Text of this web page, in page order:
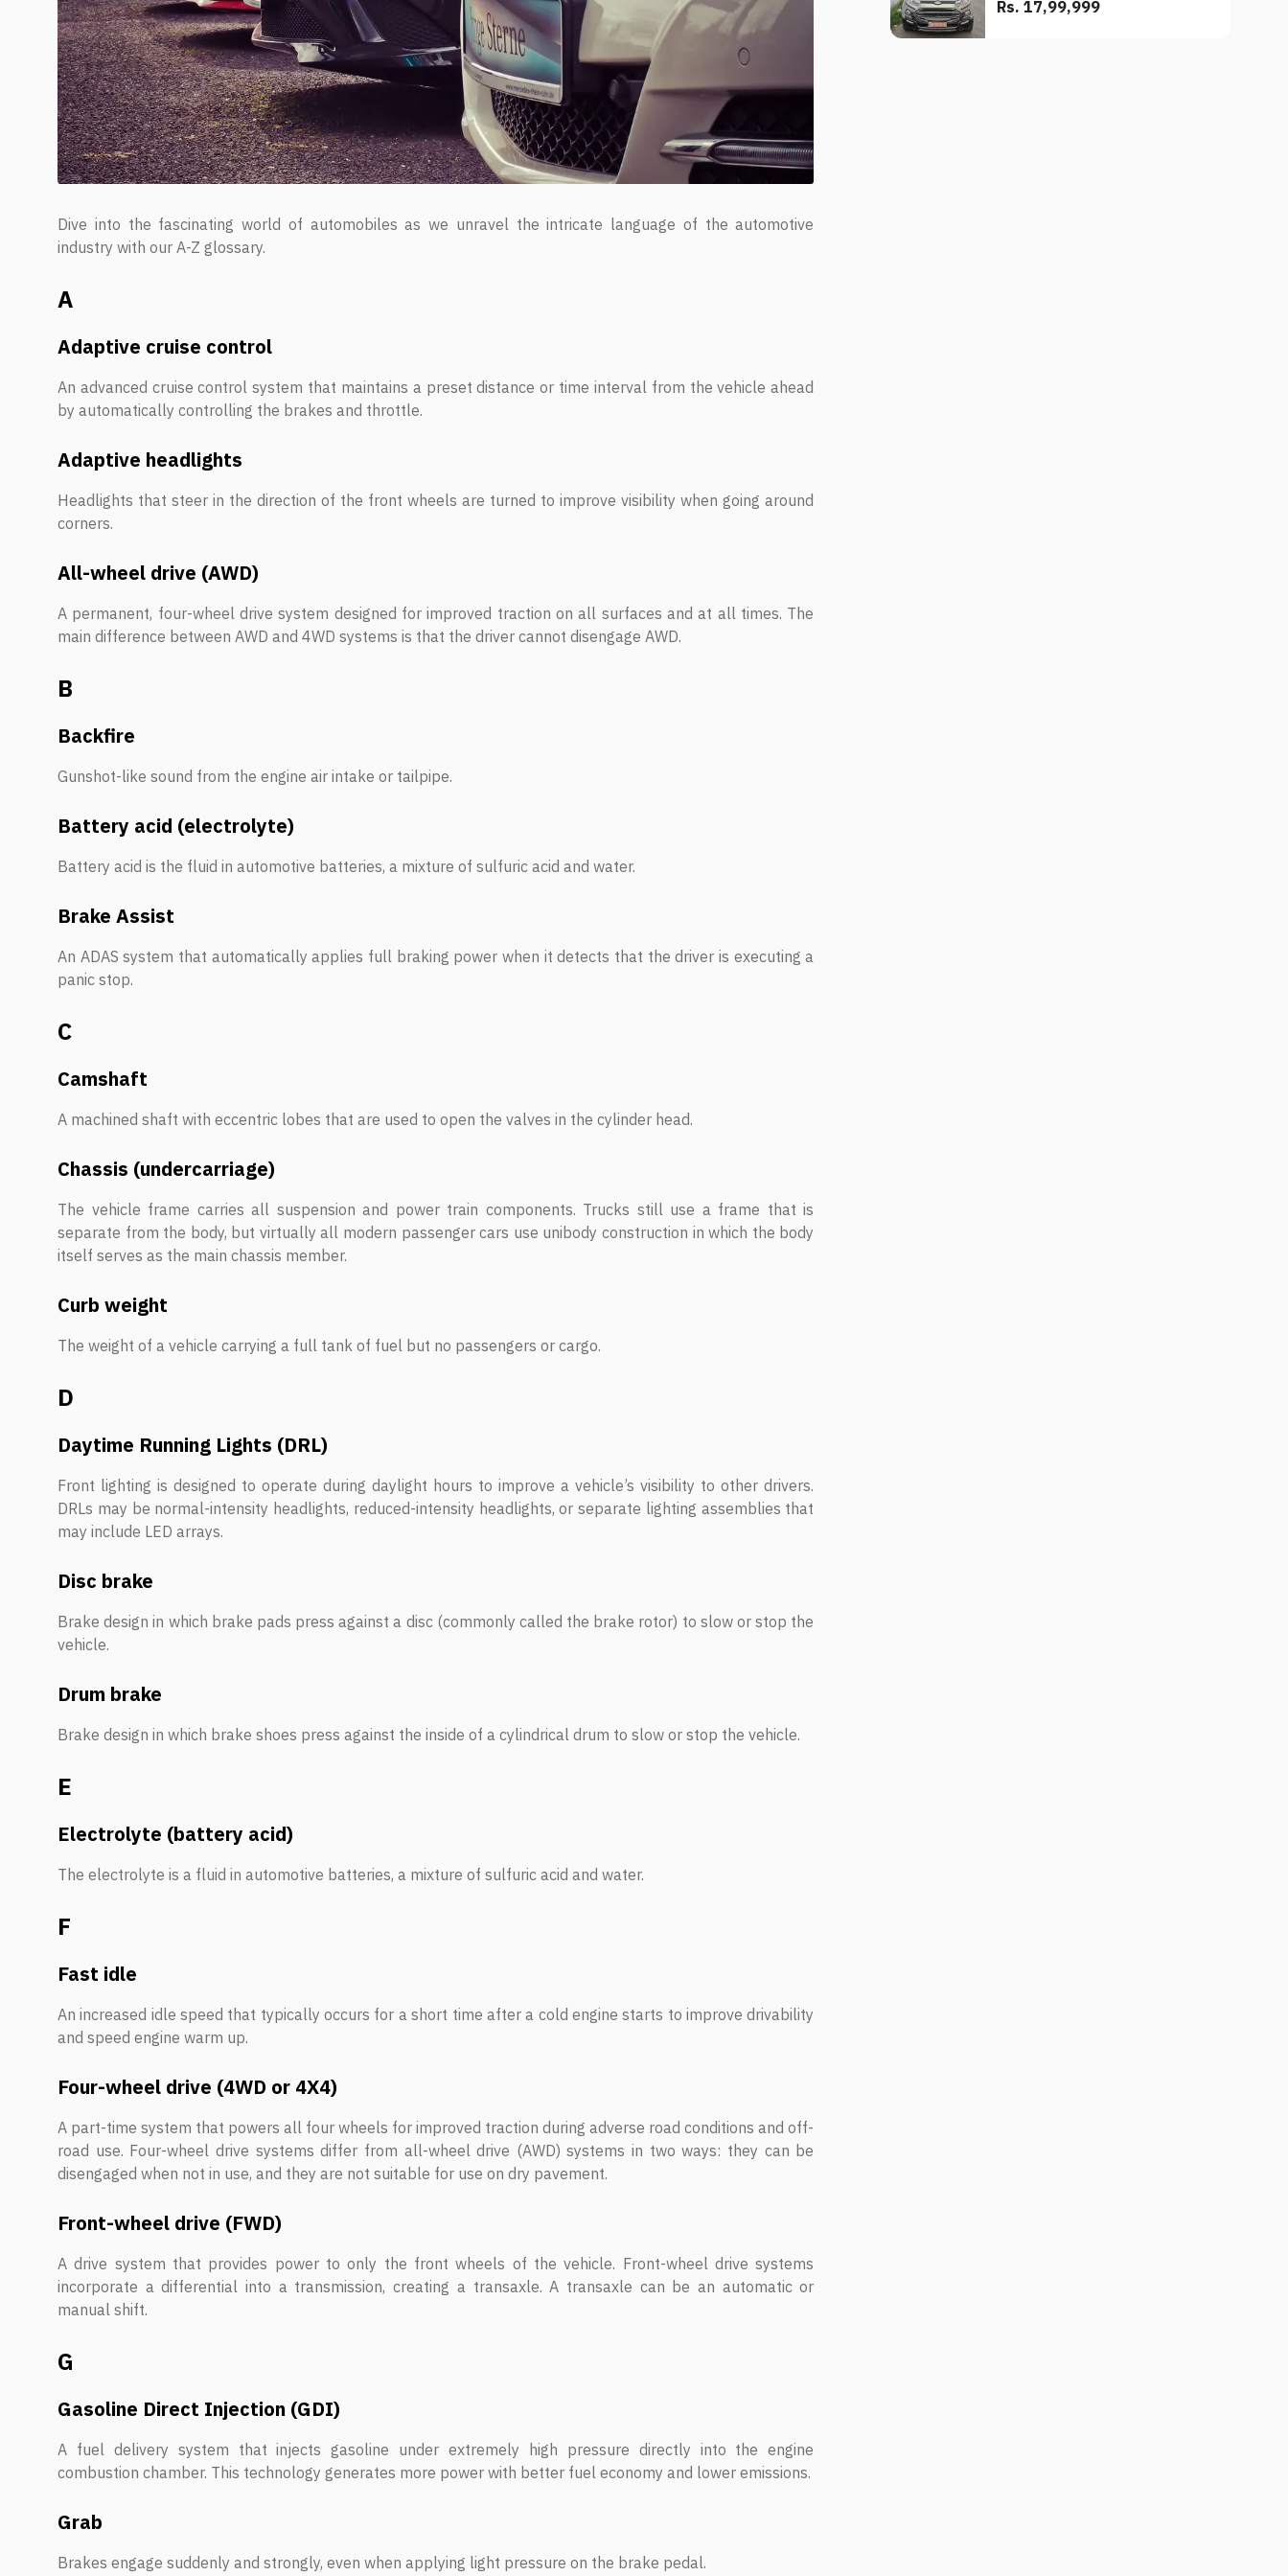
Dive into the fascinating world of automobiles as we unravel the intricate language of the automotive
industry with our A-Z glossary.
A
Adaptive cruise control
An advanced cruise control system that maintains a preset distance or time interval from the vehicle ahead
by automatically controlling the brakes and throttle.
Adaptive headlights
Headlights that steer in the direction of the front wheels are turned to improve visibility when going around
corners.
All-wheel drive (AWD)
A permanent, four-wheel drive system designed for improved traction on all surfaces and at all times. The
main difference between AWD and 4WD systems is that the driver cannot disengage AWD.
B
Backfire
Gunshot-like sound from the engine air intake or tailpipe.
Battery acid (electrolyte)
Battery acid is the fluid in automotive batteries, a mixture of sulfuric acid and water.
Brake Assist
An ADAS system that automatically applies full braking power when it detects that the driver is executing a
panic stop.
C
Camshaft
A machined shaft with eccentric lobes that are used to open the valves in the cylinder head.
Chassis (undercarriage)
The vehicle frame carries all suspension and power train components. Trucks still use a frame that is
separate from the body, but virtually all modern passenger cars use unibody construction in which the body
itself serves as the main chassis member.
Curb weight
The weight of a vehicle carrying a full tank of fuel but no passengers or cargo.
D
Daytime Running Lights (DRL)
Front lighting is designed to operate during daylight hours to improve a vehicle’s visibility to other drivers.
DRLs may be normal-intensity headlights, reduced-intensity headlights, or separate lighting assemblies that
may include LED arrays.
Disc brake
Brake design in which brake pads press against a disc (commonly called the brake rotor) to slow or stop the
vehicle.
Drum brake
Brake design in which brake shoes press against the inside of a cylindrical drum to slow or stop the vehicle.
E
Electrolyte (battery acid)
The electrolyte is a fluid in automotive batteries, a mixture of sulfuric acid and water.
F
Fast idle
An increased idle speed that typically occurs for a short time after a cold engine starts to improve drivability
and speed engine warm up.
Four-wheel drive (4WD or 4X4)
A part-time system that powers all four wheels for improved traction during adverse road conditions and off-
road use. Four-wheel drive systems differ from all-wheel drive (AWD) systems in two ways: they can be
disengaged when not in use, and they are not suitable for use on dry pavement.
Front-wheel drive (FWD)
A drive system that provides power to only the front wheels of the vehicle. Front-wheel drive systems
incorporate a differential into a transmission, creating a transaxle. A transaxle can be an automatic or
manual shift.
G
Gasoline Direct Injection (GDI)
A fuel delivery system that injects gasoline under extremely high pressure directly into the engine
combustion chamber. This technology generates more power with better fuel economy and lower emissions.
Grab
Brakes engage suddenly and strongly, even when applying light pressure on the brake pedal.
Rs. 17,99,999